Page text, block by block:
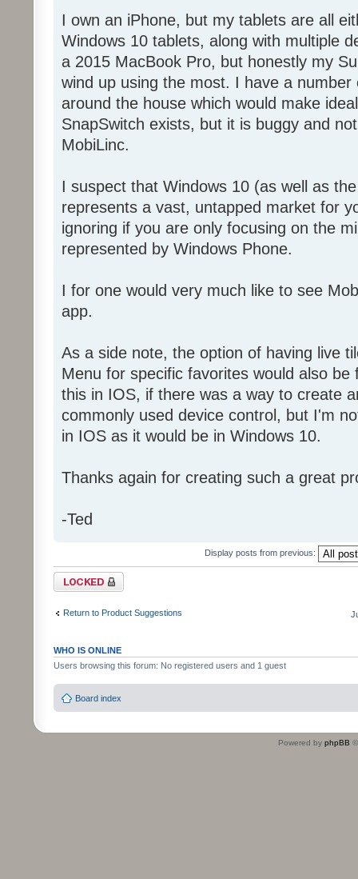
I own an iPhone, but my tablets are all
Windows 10 tablets, along with multiple
a 2015 MacBook Pro, but honestly my
wind up using the most. I have a number
around the house which would make
SnapSwitch exists, but it is buggy and
MobiLinc.
I suspect that Windows 10 (as well as
represents a vast, untapped market for
ignoring if you are only focusing on the
represented by Windows Phone.
I for one would very much like to see
app.
As a side note, the option of having live
Menu for specific favorites would also
this in IOS, if there was a way to create
commonly used device control, but I'm
in IOS as it would be in Windows 10.
Thanks again for creating such a great
-Ted
Display posts from previous:
Topic locked
Return to Product Suggestions
WHO IS ONLINE
Users browsing this forum: No registered users and 1 guest
Board index
Powered by phpBB